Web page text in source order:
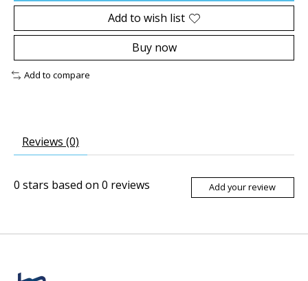
Add to wish list
Buy now
Add to compare
Reviews (0)
0 stars based on 0 reviews Add your review